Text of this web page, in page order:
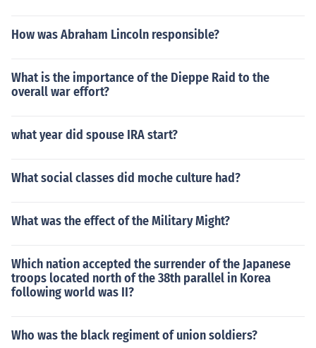
How was Abraham Lincoln responsible?
What is the importance of the Dieppe Raid to the
overall war effort?
what year did spouse IRA start?
What social classes did moche culture had?
What was the effect of the Military Might?
Which nation accepted the surrender of the Japanese
troops located north of the 38th parallel in Korea
following world was II?
Who was the black regiment of union soldiers?